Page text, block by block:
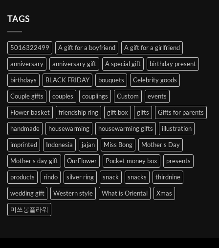
to
Korea
TAGS
5016322499 A gift for a boyfriend A gift for a girlfriend
anniversary anniversary gift A special gift birthday present
birthdays BLACK FRIDAY bouquets Celebrity goods
Couple gifts couples couplings Custom events
Flower basket friendship ring gift box gifts Gifts for parents
handmade housewarming housewarming gifts illustration
imprinted Indonesia jajan Miss Bong Mother's Day
Mother's day gift OurFlower Pocket money box presents
products rindo silver ring snack snacks thirdnine
wedding gift Western style What is Oriental Xmas
미쓰봉플라워